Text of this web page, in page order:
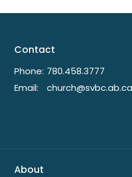
Contact
Phone: 780.458.3777
Email: church@svbc.ab.ca
About